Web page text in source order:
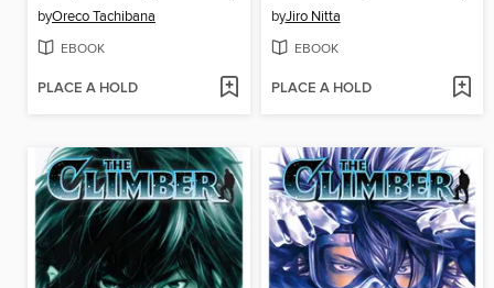
byOreco Tachibana
EBOOK
PLACE A HOLD
byJiro Nitta
EBOOK
PLACE A HOLD